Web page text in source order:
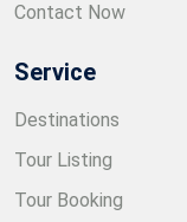
Contact Now
Service
Destinations
Tour Listing
Tour Booking